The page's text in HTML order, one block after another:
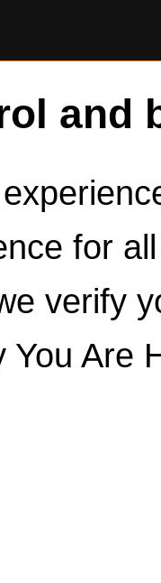
and
for
verify
You Are